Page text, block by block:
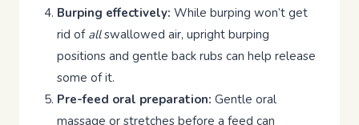
Burping effectively: While burping won’t get
rid of allswallowed air, upright burping
positions and gentle back rubs can help release
some of it.
Pre-feed oral preparation: Gentle oral
massage or stretches before a feed can